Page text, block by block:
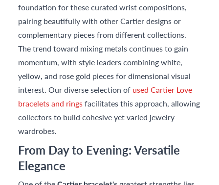
foundation for these curated wrist compositions,
pairing beautifully with other Cartier designs or
complementary pieces from different collections.
The trend toward mixing metals continues to gain
momentum, with style leaders combining white,
yellow, and rose gold pieces for dimensional visual
interest. Our diverse selection of used Cartier Love
bracelets and ringsfacilitates this approach, allowing
collectors to build cohesive yet varied jewelry
wardrobes.
From Day to Evening: Versatile
Elegance